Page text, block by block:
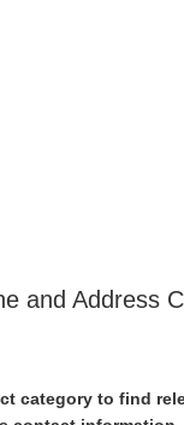
and Address
category to find